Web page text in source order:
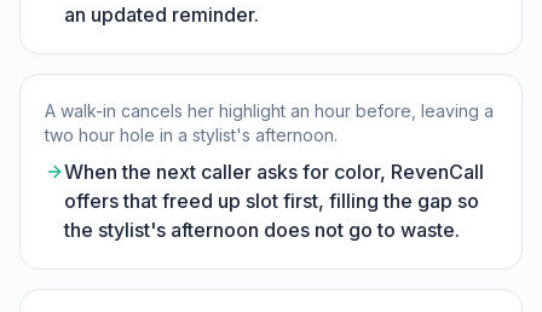
an updated reminder.
A walk-in cancels her highlight an hour before, leaving a
two hour hole in a stylist's afternoon.
When the next caller asks for color, RevenCall
offers that freed up slot first, filling the gap so
the stylist's afternoon does not go to waste.